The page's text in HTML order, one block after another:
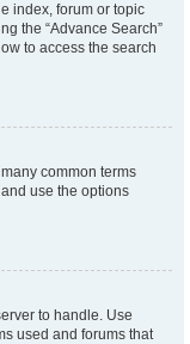
index, forum or topic
the “Advance Search”
to access the search
common terms
use the options
to handle. Use
used and forums that